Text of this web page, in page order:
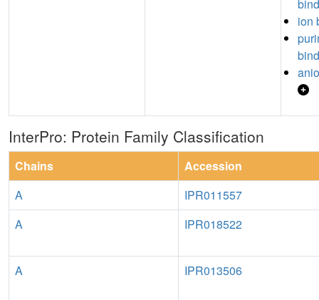
ion
InterPro: Protein Family Classification
Chains
Accession
A
IPR011557
A
IPR018522
A IPR013506